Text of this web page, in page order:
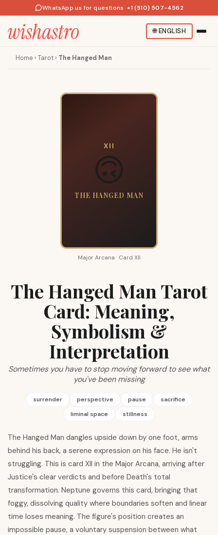
WhatsApp us for questions · +1 (510) 507-4562
🌐ENGLISH
Home › Tarot › The Hanged Man
XII
🙃
THE HANGED MAN
Major Arcana · Card XII
The Hanged Man Tarot
Card: Meaning,
Symbolism &
Interpretation
Sometimes you have to stop moving forward to see what
you've been missing
surrender perspective pause
sacrifice
liminal space
stillness
The Hanged Man dangles upside down by one foot, arms
behind his back, a serene expression on his face. He isn't
struggling. This is card XII in the Major Arcana, arriving after
Justice's clear verdicts and before Death's total
transformation. Neptune governs this card, bringing that
foggy, dissolving quality where boundaries soften and linear
time loses meaning. The figure's position creates an
impossible pause, a voluntary suspension between what